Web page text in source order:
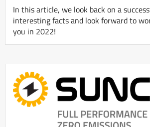
In this article, we look back on a
interesting facts and look forward to
you in 2022!